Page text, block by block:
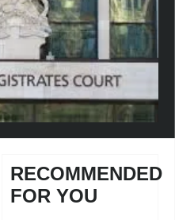
RECOMMENDED
FOR YOU